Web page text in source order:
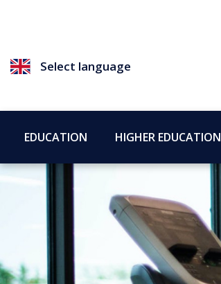
Select language
EDUCATION HIGHER EDUCATION